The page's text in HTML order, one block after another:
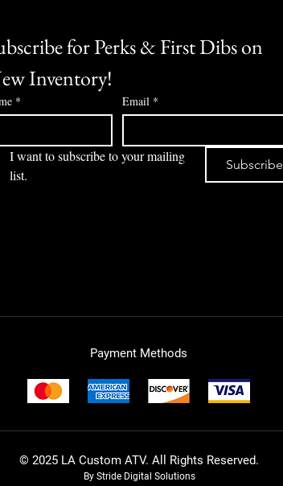
for Perks & First Dibs on
Inventory!
* Email *
I want to subscribe to your mailing
list.
Subscribe
Payment Methods
© 2025 LA Custom ATV. All Rights Reserved.
By Stride Digital Solutions